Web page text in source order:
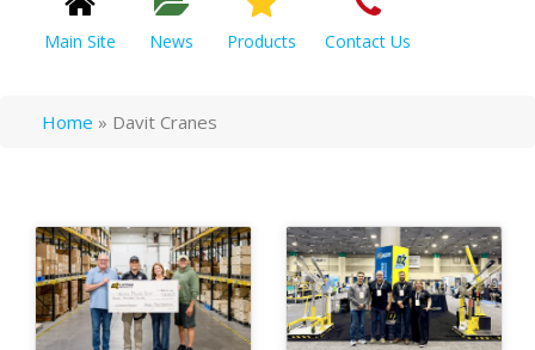
Main Site News Products Contact Us
Home » Davit Cranes